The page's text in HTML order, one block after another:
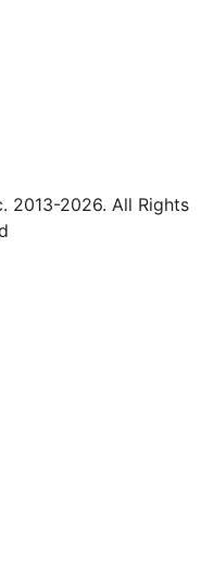
2013-2026. All Rights